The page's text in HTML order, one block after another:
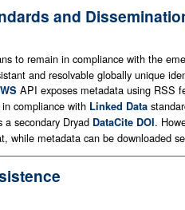
and
to remain in compliance with the
and resolvable globally unique
API exposes metadata using RSS
compliance with Linked Data
a secondary Dryad DataCite DOI.
while metadata can be downloaded